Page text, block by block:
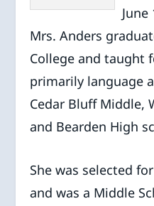
June
Mrs. Anders
College and taught
primarily language
Cedar Bluff Middle,
and Bearden High
She was selected
and was a Middle